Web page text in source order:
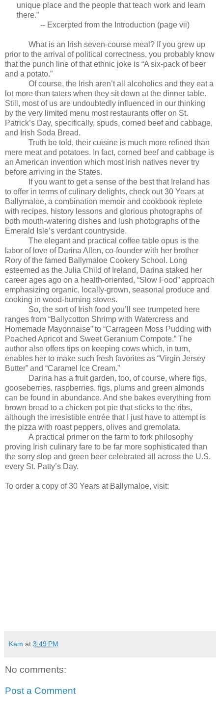
unique place and the people that teach work and learn
there.”
-- Excerpted from the Introduction (page vii)
What is an Irish seven-course meal? If you grew up
prior to the arrival of political correctness, you probably know
that the punch line of that ethnic joke is “A six-pack of beer
and a potato.”
Of course, the Irish aren’t all alcoholics and they eat a
lot more than taters when they sit down at the dinner table.
Still, most of us are undoubtedly influenced in our thinking
by the very limited menu most restaurants offer on St.
Patrick’s Day, specifically, spuds, corned beef and cabbage,
and Irish Soda Bread.
Truth be told, their cuisine is much more refined than
mere meat and potatoes. In fact, corned beef and cabbage is
an American invention which most Irish natives never try
before arriving in the States.
If you want to get a sense of the best that Ireland has
to offer in terms of culinary delights, check out 30 Years at
Ballymaloe, a combination memoir and cookbook replete
with recipes, history lessons and glorious photographs of
both mouth-watering dishes and lush photographs of the
Emerald Isle’s verdant countryside.
The elegant and practical coffee table opus is the
labor of love of Darina Allen, co-founder with her brother
Rory of the famed Ballymaloe Cookery School. Long
esteemed as the Julia Child of Ireland, Darina staked her
career ages ago on a health-oriented, “Slow Food” approach
emphasizing organic, locally-grown, seasonal produce and
cooking in wood-burning stoves.
So, the sort of Irish food you’ll see trumpeted here
ranges from “Ballycotton Shrimp with Watercress and
Homemade Mayonnaise” to “Carrageen Moss Pudding with
Poached Apricot and Sweet Geranium Compote.” The
author also offers tips on keeping cows which, in turn,
enables her to make such fresh favorites as “Virgin Jersey
Butter” and “Caramel Ice Cream.”
Darina has a fruit garden, too, of course, where figs,
gooseberries, raspberries, figs, plums and green almonds
can be found in abundance. And she bakes everything from
brown bread to a chicken pot pie that sticks to the ribs,
although the irresistible entrée that I just have to attempt is
the pizza with roast peppers, olives and gremolata.
A practical primer on the farm to fork philosophy
proving Irish culinary fare to be far more sophisticated than
the sorry slop and green beer celebrated all across the U.S.
every St. Patty’s Day.
To order a copy of 30 Years at Ballymaloe, visit:
Kam at 3:49 PM
No comments:
Post a Comment